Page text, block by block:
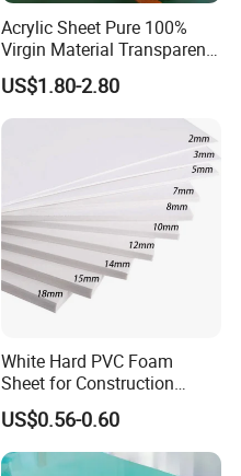
Acrylic Sheet Pure 100%
Virgin Material Transparent
Plastic PMMA Clear
US$1.80-2.80
White Hard PVC Foam
Sheet for Construction
1.22m PVC Foam Board
Manufacturer
US$0.56-0.60